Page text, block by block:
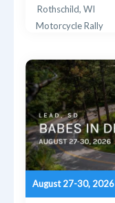
Rothschild, WI
Motorcycle Rally
August 27-30, 2026